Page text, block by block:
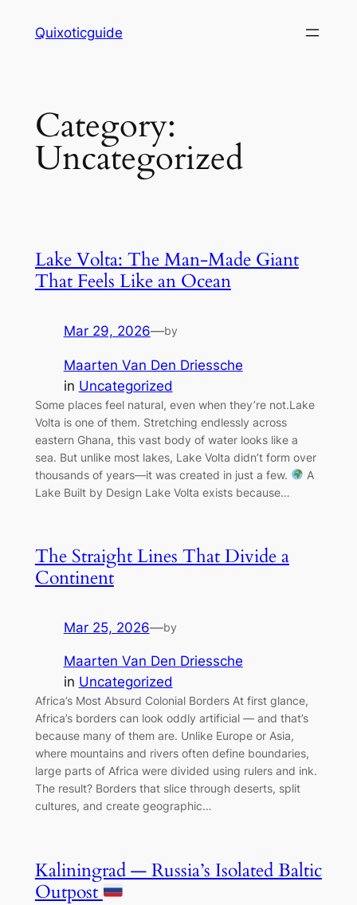
Quixoticguide
Category:
Uncategorized
Lake Volta: The Man-Made Giant
That Feels Like an Ocean
Mar 29, 2026—by
Maarten Van Den Driessche
in Uncategorized
Some places feel natural, even when they’re not.Lake
Volta is one of them. Stretching endlessly across
eastern Ghana, this vast body of water looks like a
sea. But unlike most lakes, Lake Volta didn’t form over
thousands of years—it was created in just a few.
A
Lake Built by Design Lake Volta exists because…
The Straight Lines That Divide a
Continent
Mar 25, 2026—by
Maarten Van Den Driessche
in Uncategorized
Africa’s Most Absurd Colonial Borders At first glance,
Africa’s borders can look oddly artificial — and that’s
because many of them are. Unlike Europe or Asia,
where mountains and rivers often define boundaries,
large parts of Africa were divided using rulers and ink.
The result? Borders that slice through deserts, split
cultures, and create geographic…
Kaliningrad — Russia’s Isolated Baltic
Outpost